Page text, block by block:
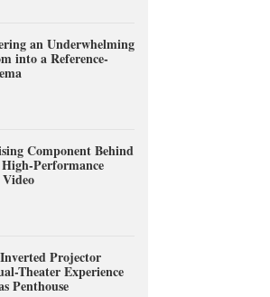
an Underwhelming
into a Reference-
Component Behind
Performance
Projector
Theater Experience
Penthouse